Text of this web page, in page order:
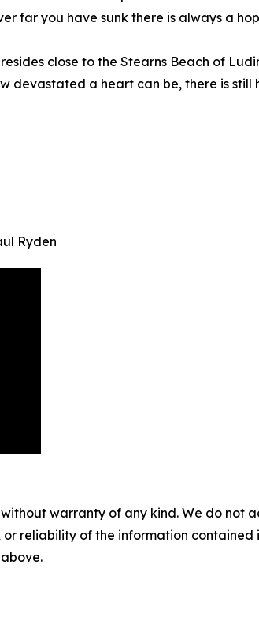
far you have sunk there is always a
close to the Stearns Beach of
devastated a heart can be, there is still
Ryden
without warranty of any kind. We do
reliability of the information